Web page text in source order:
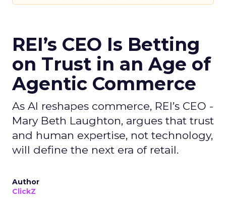
REI’s CEO Is Betting
on Trust in an Age of
Agentic Commerce
As AI reshapes commerce, REI’s CEO -
Mary Beth Laughton, argues that trust
and human expertise, not technology,
will define the next era of retail.
Author
ClickZ